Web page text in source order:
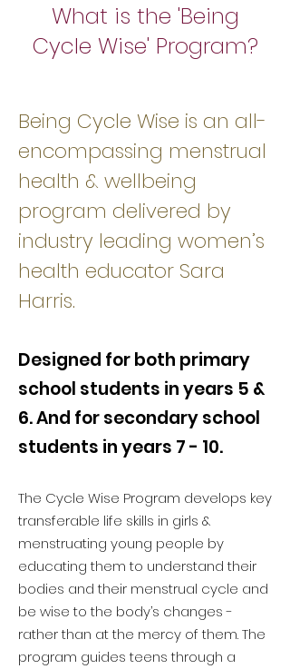
What is the 'Being
Cycle Wise' Program?
Being Cycle Wise is an all-
encompassing menstrual
health & wellbeing
program delivered by
industry leading women’s
health educator Sara
Harris.
Designed for both primary
school students in years 5 &
6. And for secondary school
students in years 7 - 10.
The Cycle Wise Program develops key
transferable life skills in girls &
menstruating young people by
educating them to understand their
bodies and their menstrual cycle and
be wise to the body’s changes -
rather than at the mercy of them. The
program guides teens through a